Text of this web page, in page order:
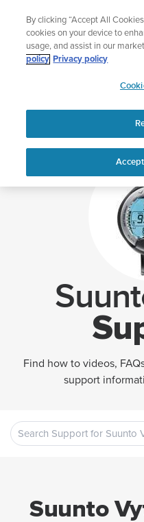
content
Celebrating 90 Years
Home Support Suunto Vytec
Find how to videos,
support
Suunto
By clicking “Accept All
cookies on your device to
usage, and assist in our
policy Privacy policy